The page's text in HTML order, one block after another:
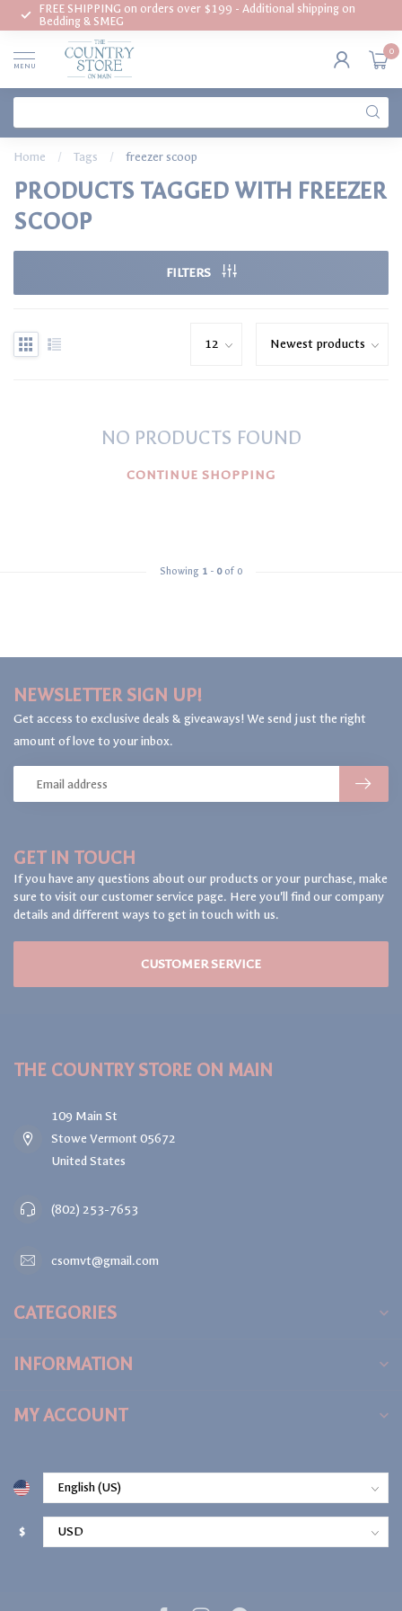
FREE SHIPPING on orders over $199 - Additional shipping on
Bedding & SMEG
MENU
0
Home / Tags / freezer scoop
PRODUCTS TAGGED WITH FREEZER
SCOOP
FILTERS
NO PRODUCTS FOUND
CONTINUE SHOPPING
Showing 1 - 0of 0
GET IN TOUCH
If you have any questions about our products or your purchase, make
sure to visit our customer service page. Here you'll find our company
details and different ways to get in touch with us.
CUSTOMER SERVICE
NEWSLETTER SIGN UP!
Get access to exclusive deals & giveaways! We send just the right
amount of love to your inbox.
THE COUNTRY STORE ON MAIN
109 Main St
Stowe Vermont 05672
United States
(802) 253-7653
csomvt@gmail.com
CATEGORIES
INFORMATION
MY ACCOUNT
$